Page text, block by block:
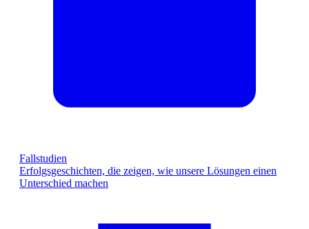
Fallstudien
Erfolgsgeschichten, die zeigen, wie unsere Lösungen einen
Unterschied machen